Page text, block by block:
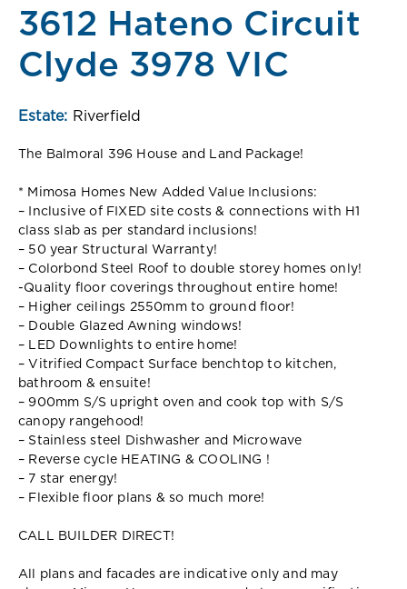
3612 Hateno Circuit
Clyde 3978 VIC
Estate: Riverfield
The Balmoral 396 House and Land Package!
* Mimosa Homes New Added Value Inclusions:
– Inclusive of FIXED site costs & connections with H1
class slab as per standard inclusions!
– 50 year Structural Warranty!
– Colorbond Steel Roof to double storey homes only!
-Quality floor coverings throughout entire home!
– Higher ceilings 2550mm to ground floor!
– Double Glazed Awning windows!
– LED Downlights to entire home!
– Vitrified Compact Surface benchtop to kitchen,
bathroom & ensuite!
– 900mm S/S upright oven and cook top with S/S
canopy rangehood!
– Stainless steel Dishwasher and Microwave
– Reverse cycle HEATING & COOLING !
– 7 star energy!
– Flexible floor plans & so much more!
CALL BUILDER DIRECT!
All plans and facades are indicative only and may